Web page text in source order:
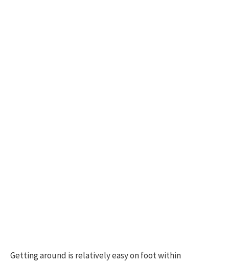
Getting around is relatively easy on foot within